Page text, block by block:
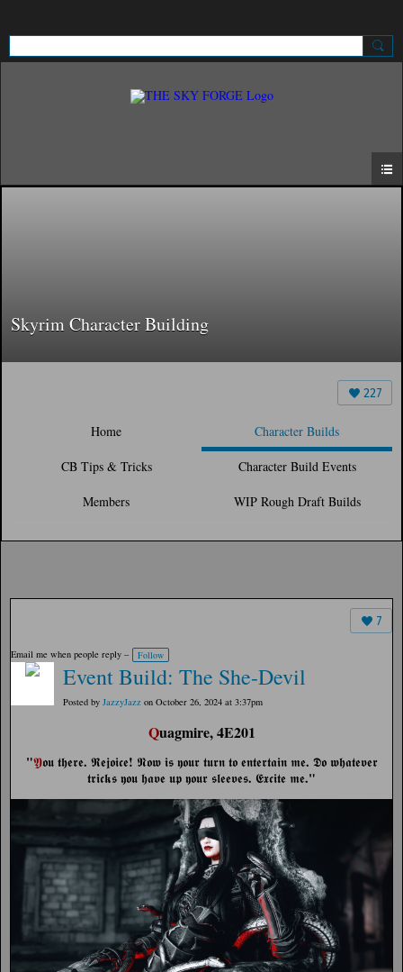
Skyrim Character Building
227
Home Character Builds
CB Tips & Tricks Character Build Events
Members WIP Rough Draft Builds
7
Email me when people reply – Follow
Event Build: The She-Devil
Posted by JazzyJazz on October 26, 2024 at 3:37pm
Quagmire, 4E201
"𝖄𝖔𝖚 𝖙𝖍𝖊𝖗𝖊. 𝕽𝖊𝖏𝖔𝖎𝖈𝖊! 𝕹𝖔𝖜 𝖎𝖘 𝖞𝖔𝖚𝖗 𝖙𝖚𝖗𝖓 𝖙𝖔 𝖊𝖓𝖙𝖊𝖗𝖙𝖆𝖎𝖓 𝖒𝖊. 𝕯𝖔 𝖜𝖍𝖆𝖙𝖊𝖛𝖊𝖗
𝖙𝖗𝖎𝖈𝖐𝖘 𝖞𝖔𝖚 𝖍𝖆𝖛𝖊 𝖚𝖕 𝖞𝖔𝖚𝖗 𝖘𝖑𝖊𝖊𝖛𝖊𝖘. 𝕰𝖝𝖈𝖎𝖙𝖊 𝖒𝖊."